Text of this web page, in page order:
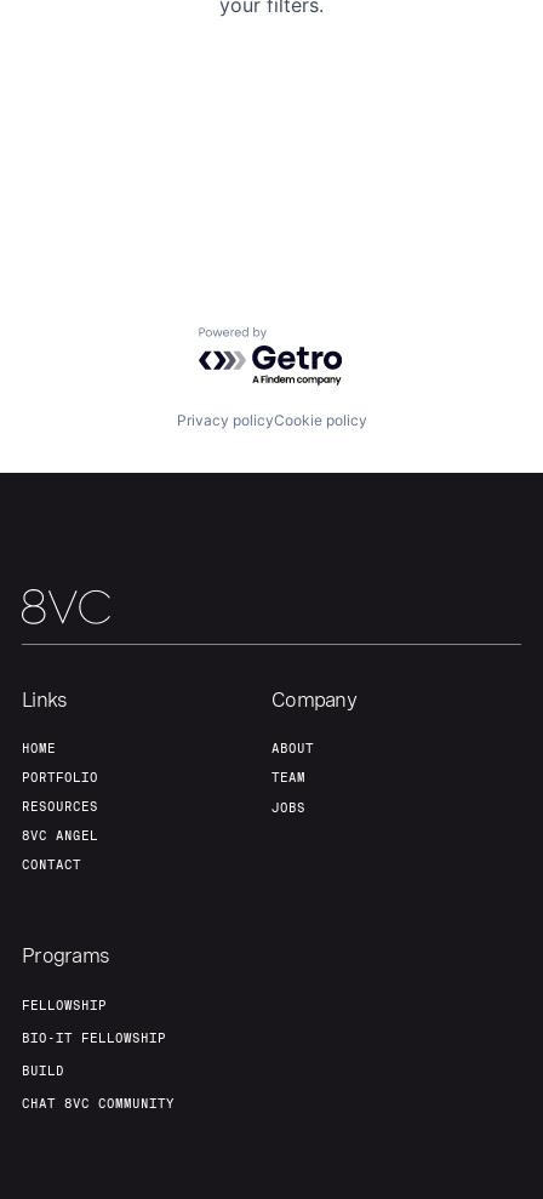
Home Resources
About Build
your filters.
Powered by Getro.com
Privacy policyCookie policy
Links
HOME
PORTFOLIO
RESOURCES
8VC ANGEL
CONTACT
Company
ABOUT
TEAM
JOBS
Programs
FELLOWSHIP
BIO-IT FELLOWSHIP
BUILD
CHAT 8VC COMMUNITY